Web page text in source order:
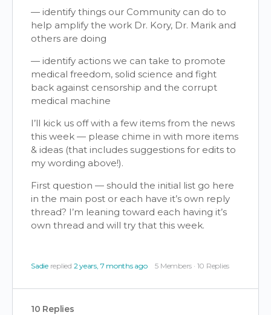
— identify things our Community can do to
help amplify the work Dr. Kory, Dr. Marik and
others are doing
— identify actions we can take to promote
medical freedom, solid science and fight
back against censorship and the corrupt
medical machine
I’ll kick us off with a few items from the news
this week — please chime in with more items
& ideas (that includes suggestions for edits to
my wording above!).
First question — should the initial list go here
in the main post or each have it’s own reply
thread? I’m leaning toward each having it’s
own thread and will try that this week.
Sadie replied 2 years, 7 months ago 5 Members · 10 Replies
10 Replies